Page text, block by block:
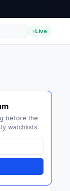
Live
before the
watchlists.